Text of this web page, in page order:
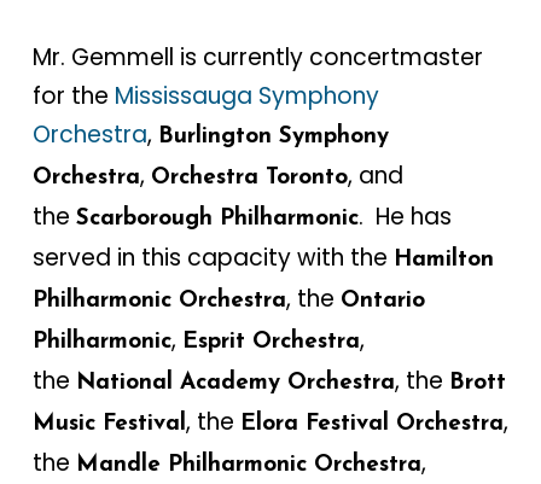
Mr. Gemmell is currently concertmaster
for the Mississauga Symphony
Orchestra, Burlington Symphony
Orchestra, Orchestra Toronto, and
the Scarborough Philharmonic. He has
served in this capacity with the Hamilton
Philharmonic Orchestra, the Ontario
Philharmonic, Esprit Orchestra,
the National Academy Orchestra, the Brott
Music Festival, the Elora Festival Orchestra,
the Mandle Philharmonic Orchestra,